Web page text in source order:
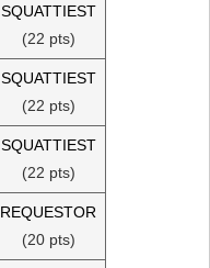
SQUATTIEST
(22 pts)
SQUATTIEST
(22 pts)
SQUATTIEST
(22 pts)
REQUESTOR
(20 pts)